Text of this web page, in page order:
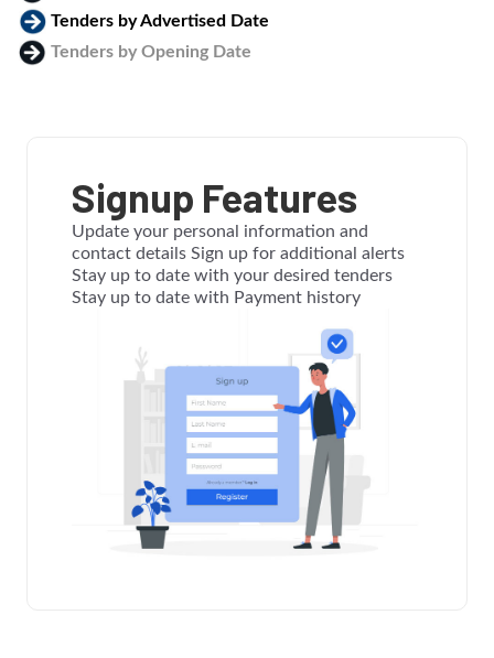
Tenders by Advertised Date
Tenders by Opening Date
Signup Features
Update your personal information and
contact details Sign up for additional alerts
Stay up to date with your desired tenders
Stay up to date with Payment history